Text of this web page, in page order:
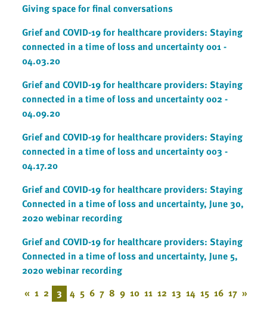
Giving space for final conversations
Grief and COVID-19 for healthcare providers: Staying
connected in a time of loss and uncertainty 001 -
04.03.20
Grief and COVID-19 for healthcare providers: Staying
connected in a time of loss and uncertainty 002 -
04.09.20
Grief and COVID-19 for healthcare providers: Staying
connected in a time of loss and uncertainty 003 -
04.17.20
Grief and COVID-19 for healthcare providers: Staying
Connected in a time of loss and uncertainty, June 30,
2020 webinar recording
Grief and COVID-19 for healthcare providers: Staying
Connected in a time of loss and uncertainty, June 5,
2020 webinar recording
« 1 2 3 4 5 6 7 8 9 10 11 12 13 14 15 16 17 »